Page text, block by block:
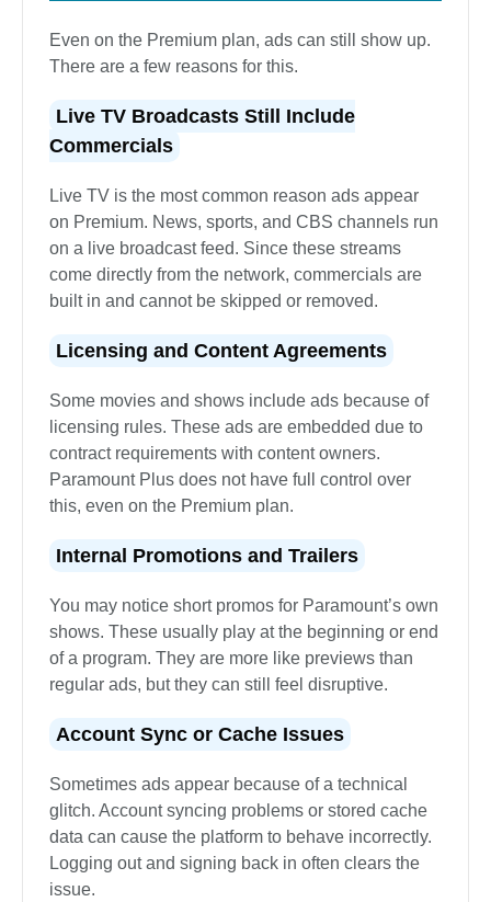
Even on the Premium plan, ads can still show up.
There are a few reasons for this.
Live TV Broadcasts Still Include
Commercials
Live TV is the most common reason ads appear
on Premium. News, sports, and CBS channels run
on a live broadcast feed. Since these streams
come directly from the network, commercials are
built in and cannot be skipped or removed.
Licensing and Content Agreements
Some movies and shows include ads because of
licensing rules. These ads are embedded due to
contract requirements with content owners.
Paramount Plus does not have full control over
this, even on the Premium plan.
Internal Promotions and Trailers
You may notice short promos for Paramount’s own
shows. These usually play at the beginning or end
of a program. They are more like previews than
regular ads, but they can still feel disruptive.
Account Sync or Cache Issues
Sometimes ads appear because of a technical
glitch. Account syncing problems or stored cache
data can cause the platform to behave incorrectly.
Logging out and signing back in often clears the
issue.